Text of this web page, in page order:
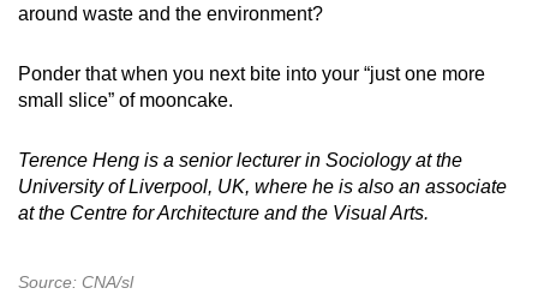
around waste and the environment?
Ponder that when you next bite into your “just one more
small slice” of mooncake.
Terence Heng is a senior lecturer in Sociology at the
University of Liverpool, UK, where he is also an associate
at the Centre for Architecture and the Visual Arts.
Source: CNA/sl